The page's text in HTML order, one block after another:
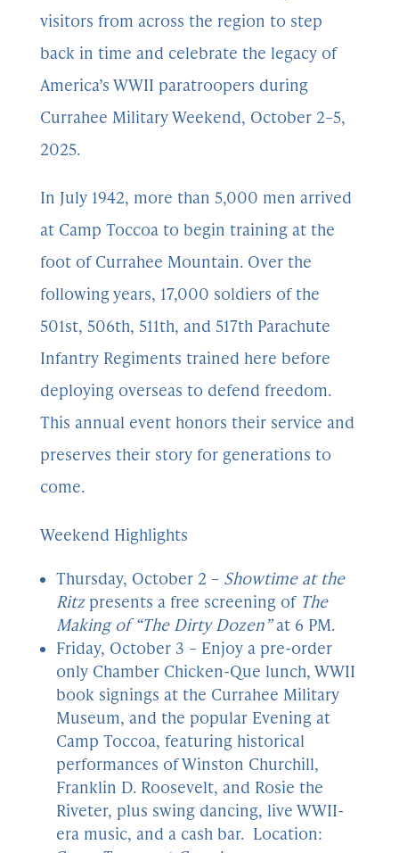
visitors from across the region to step
back in time and celebrate the legacy of
America’s WWII paratroopers during
Currahee Military Weekend, October 2–5,
2025.
In July 1942, more than 5,000 men arrived
at Camp Toccoa to begin training at the
foot of Currahee Mountain. Over the
following years, 17,000 soldiers of the
501st, 506th, 511th, and 517th Parachute
Infantry Regiments trained here before
deploying overseas to defend freedom.
This annual event honors their service and
preserves their story for generations to
come.
Weekend Highlights
Thursday, October 2 – Showtime at the
Ritzpresents a free screening of The
Making of “The Dirty Dozen”at 6 PM.
Friday, October 3 – Enjoy a pre-order
only Chamber Chicken-Que lunch, WWII
book signings at the Currahee Military
Museum, and the popular Evening at
Camp Toccoa, featuring historical
performances of Winston Churchill,
Franklin D. Roosevelt, and Rosie the
Riveter, plus swing dancing, live WWII-
era music, and a cash bar. Location: